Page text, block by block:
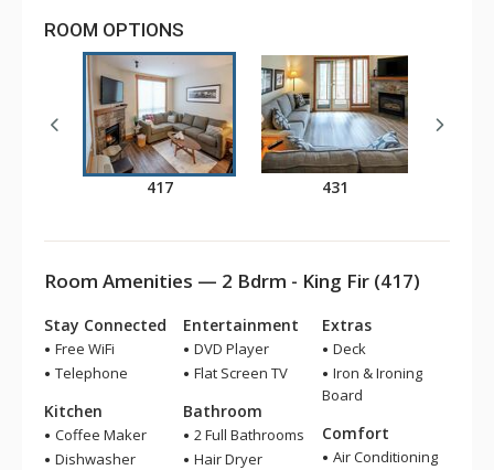
ROOM OPTIONS
417 431
Room Amenities — 2 Bdrm - King Fir (417)
Stay Connected
Free WiFi
Telephone
Kitchen
Coffee Maker
Dishwasher
Entertainment
DVD Player
Flat Screen TV
Bathroom
2 Full Bathrooms
Hair Dryer
Extras
Deck
Iron & Ironing
Board
Comfort
Air Conditioning